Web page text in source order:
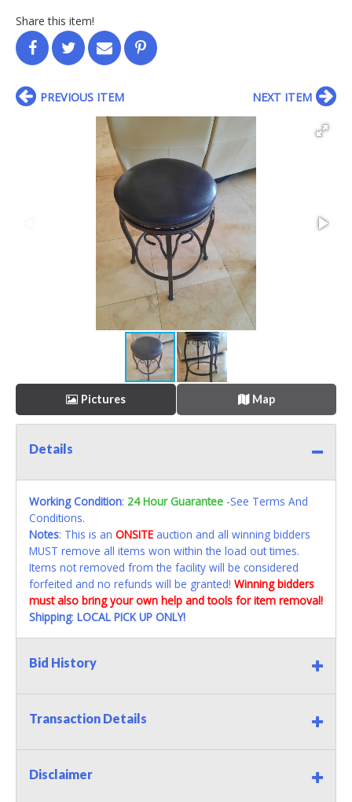
Share this item!
PREVIOUS ITEM NEXT ITEM
Pictures Map
Details
Working Condition: 24 Hour Guarantee -See Terms And
Conditions.
Notes: This is an ONSITE auction and all winning bidders
MUST remove all items won within the load out times.
Items not removed from the facility will be considered
forfeited and no refunds will be granted! Winning bidders
must also bring your own help and tools for item removal!
Shipping: LOCAL PICK UP ONLY!
Bid History
Transaction Details
Disclaimer